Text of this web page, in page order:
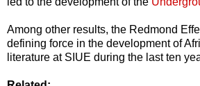
Among other results, the Redmond
defining force in the development of
literature at SIUE during the last ten